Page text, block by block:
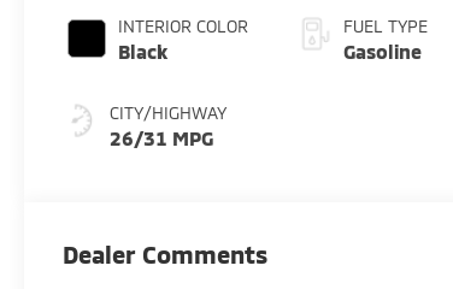
INTERIOR COLOR
Black
CITY/HIGHWAY
26/31 MPG
FUEL TYPE
Gasoline
Dealer Comments